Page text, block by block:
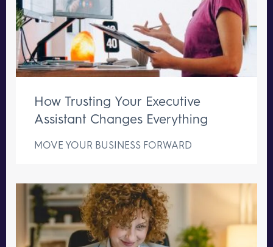
How Trusting Your Executive
Assistant Changes Everything
MOVE YOUR BUSINESS FORWARD